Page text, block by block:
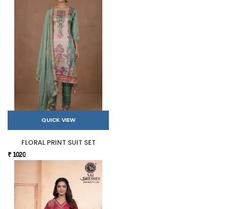
QUICK VIEW
FLORAL PRINT SUIT SET
₹ 1020